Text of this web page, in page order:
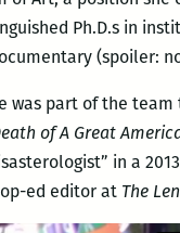
Ph.D.s in
(spoiler:
was part of the
of A Great
in a
ed editor at The